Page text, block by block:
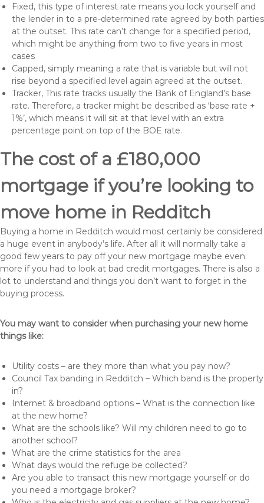
Fixed, this type of interest rate means you lock yourself and
the lender in to a pre-determined rate agreed by both parties
at the outset. This rate can’t change for a specified period,
which might be anything from two to five years in most
cases
Capped, simply meaning a rate that is variable but will not
rise beyond a specified level again agreed at the outset.
Tracker, This rate tracks usually the Bank of England’s base
rate. Therefore, a tracker might be described as ‘base rate +
1%’, which means it will sit at that level with an extra
percentage point on top of the BOE rate.
The cost of a £180,000
mortgage if you’re looking to
move home in Redditch
Buying a home in Redditch would most certainly be considered
a huge event in anybody’s life. After all it will normally take a
good few years to pay off your new mortgage maybe even
more if you had to look at bad credit mortgages. There is also a
lot to understand and things you don’t want to forget in the
buying process.
You may want to consider when purchasing your new home
things like:
Utility costs – are they more than what you pay now?
Council Tax banding in Redditch – Which band is the property
in?
Internet & broadband options – What is the connection like
at the new home?
What are the schools like? Will my children need to go to
another school?
What are the crime statistics for the area
What days would the refuge be collected?
Are you able to transact this new mortgage yourself or do
you need a mortgage broker?